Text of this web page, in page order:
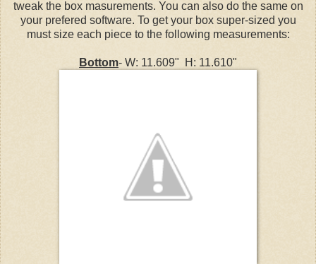
tweak the box masurements. You can also do the same on
your prefered software. To get your box super-sized you
must size each piece to the following measurements:
Bottom- W: 11.609" H: 11.610"